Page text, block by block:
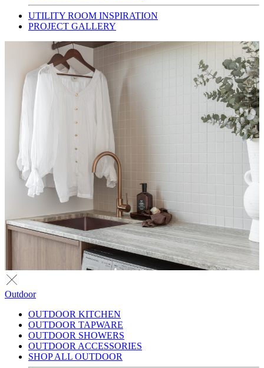
UTILITY ROOM INSPIRATION
PROJECT GALLERY
Outdoor
OUTDOOR KITCHEN
OUTDOOR TAPWARE
OUTDOOR SHOWERS
OUTDOOR ACCESSORIES
SHOP ALL OUTDOOR